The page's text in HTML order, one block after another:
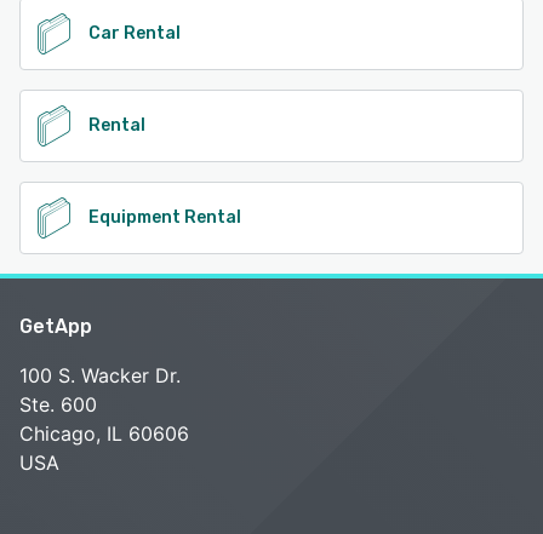
Car Rental
Rental
Equipment Rental
GetApp
100 S. Wacker Dr.
Ste. 600
Chicago, IL 60606
USA